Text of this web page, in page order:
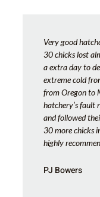
Very good
30 chicks lost
a extra day to
extreme cold
from Oregon to
hatchery’s fault
and followed
30 more chicks
highly
PJ Bowers